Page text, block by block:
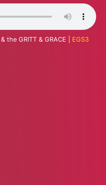
the GRITT & GRACE | EGS3